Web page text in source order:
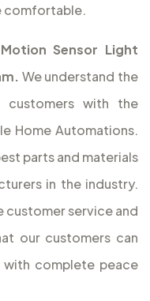
comfortable.
Motion Sensor Light
We understand the
with the
Home Automations.
parts and materials
in the industry.
customer service and
our customers can
with complete peace